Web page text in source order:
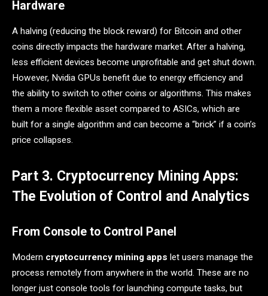
Hardware
A halving (reducing the block reward) for Bitcoin and other
coins directly impacts the hardware market. After a halving,
less efficient devices become unprofitable and get shut down.
However, Nvidia GPUs benefit due to energy efficiency and
the ability to switch to other coins or algorithms. This makes
them a more flexible asset compared to ASICs, which are
built for a single algorithm and can become a “brick” if a coin’s
price collapses.
Part 3. Cryptocurrency Mining Apps:
The Evolution of Control and Analytics
From Console to Control Panel
Modern cryptocurrency mining apps let users manage the
process remotely from anywhere in the world. These are no
longer just console tools for launching compute tasks, but